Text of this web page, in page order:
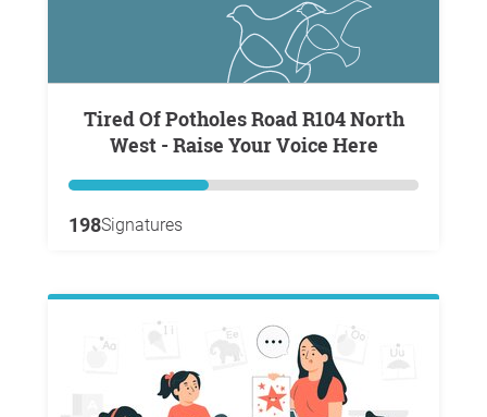
Tired Of Potholes Road R104 North
West - Raise Your Voice Here
198Signatures